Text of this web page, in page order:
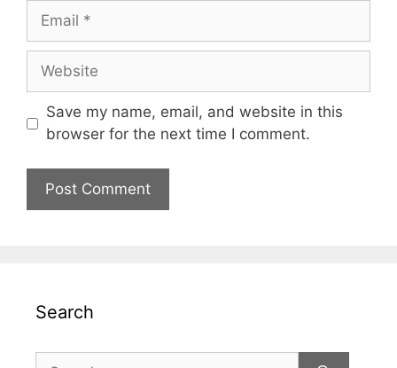
Email
Website
Save my name, email, and website in this
browser for the next time I comment.
Search